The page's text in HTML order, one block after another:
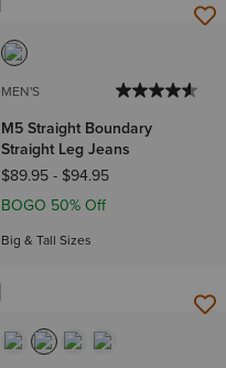
MEN'S
M5 Straight Boundary
Straight Leg Jeans
$89.95- $94.95
BOGO 50% Off
Big & Tall Sizes